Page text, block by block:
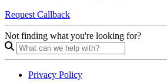
Request Callback
Not finding what you're looking for?
Privacy Policy